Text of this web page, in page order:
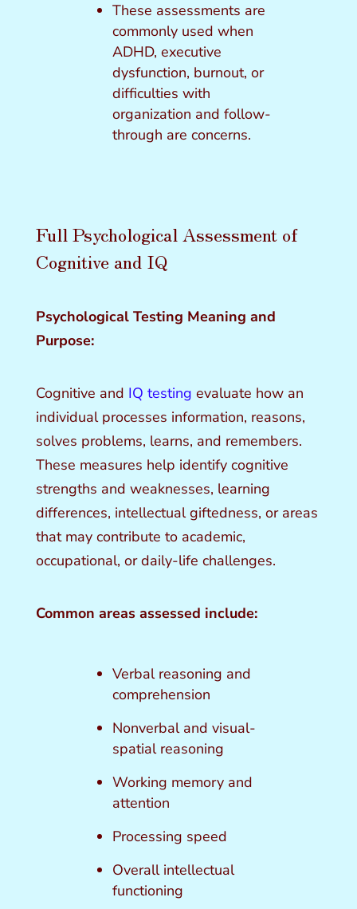
These assessments are
commonly used when
ADHD, executive
dysfunction, burnout, or
difficulties with
organization and follow-
through are concerns.
Full Psychological Assessment of
Cognitive and IQ
Psychological Testing Meaning and
Purpose:
Cognitive and IQ testing evaluate how an
individual processes information, reasons,
solves problems, learns, and remembers.
These measures help identify cognitive
strengths and weaknesses, learning
differences, intellectual giftedness, or areas
that may contribute to academic,
occupational, or daily-life challenges.
Common areas assessed include:
Verbal reasoning and
comprehension
Nonverbal and visual-
spatial reasoning
Working memory and
attention
Processing speed
Overall intellectual
functioning